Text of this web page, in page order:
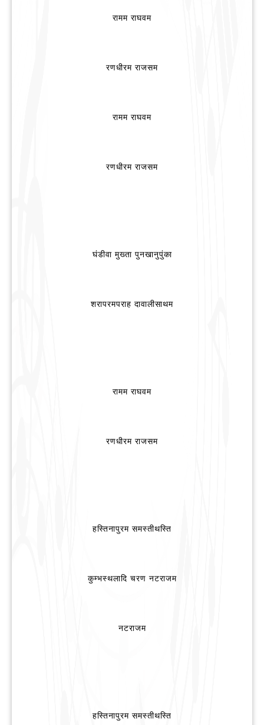
रामम राघवम
रणधीरम राजसम
रामम राघवम
रणधीरम राजसम
घंडीवा मुख्ता पुनखानुपुंका
शरापरमपराह दावालीसाथम
रामम राघवम
रणधीरम राजसम
हस्तिनापुरम समस्तीथस्ति
कुम्भस्थलादि चरण नटराजम
नटराजम
हस्तिनापुरम समस्तीथस्ति